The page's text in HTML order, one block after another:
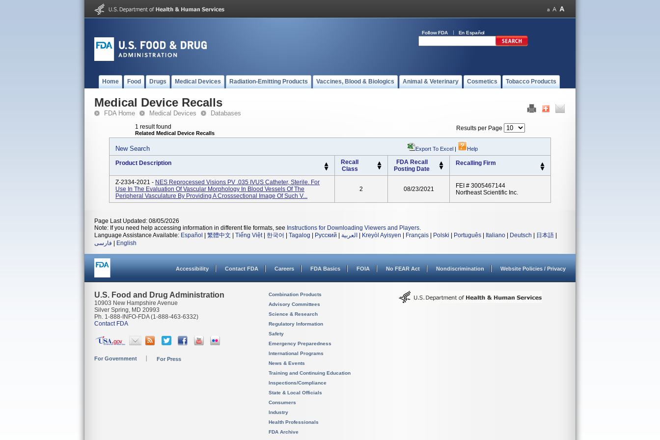
Follow FDA En Español
Home Food Drugs Medical Devices Radiation-Emitting Products Vaccines, Blood & Biologics Animal & Veterinary Cosmetics Tobacco Products
Medical Device Recalls
FDA Home Medical Devices Databases
1 result found
Related Medical Device Recalls
Results per Page
New Search Export To Excel | Help
Product Description
Recall
Class
FDA Recall
Posting Date
Recalling Firm
Z-2334-2021 - NES Reprocessed Visions PV .035 IVUS Catheter, Sterile. For
Use In The Evaluation Of Vascular Morphology In Blood Vessels Of The
Peripheral Vasculature By Providing A Crosssectional Image Of Such V...
2 08/23/2021
FEI # 3005467144
Northeast Scientific Inc.
Page Last Updated: 08/05/2026
Note: If you need help accessing information in different file formats, see Instructions for Downloading Viewers and Players.
Language Assistance Available: Español 繁體中文 Tiếng Việt| 한국어 Tagalog Русский العربية Kreyòl Ayisyen Français Polski Português Italiano Deutsch 日本語
فارسی
English
Accessibility Contact FDA Careers FDA Basics FOIA No FEAR Act Nondiscrimination Website Policies / Privacy
U.S. Food and Drug Administration
10903 New Hampshire Avenue
Silver Spring, MD 20993
Ph. 1-888-INFO-FDA (1-888-463-6332)
Contact FDA
For Government For Press
Combination Products
Advisory Committees
Science & Research
Regulatory Information
Safety
Emergency Preparedness
International Programs
News & Events
Training and Continuing Education
Inspections/Compliance
State & Local Officials
Consumers
Industry
Health Professionals
FDA Archive